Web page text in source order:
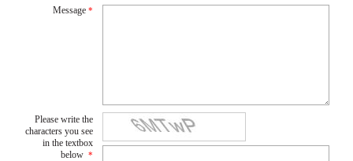
Message *
Please write the
characters you see
in the textbox
below *